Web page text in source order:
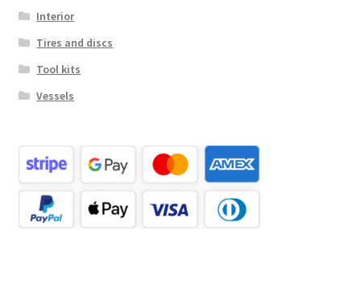
Interior
Tires and discs
Tool kits
Vessels